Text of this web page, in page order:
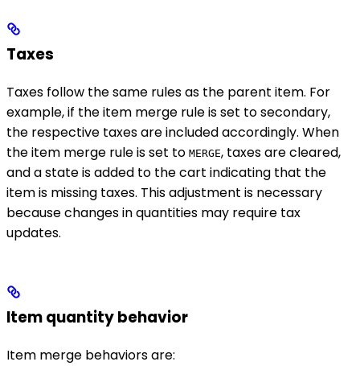
Taxes
Taxes follow the same rules as the parent item. For
example, if the item merge rule is set to secondary,
the respective taxes are included accordingly. When
the item merge rule is set to MERGE, taxes are cleared,
and a state is added to the cart indicating that the
item is missing taxes. This adjustment is necessary
because changes in quantities may require tax
updates.
Item quantity behavior
Item merge behaviors are: